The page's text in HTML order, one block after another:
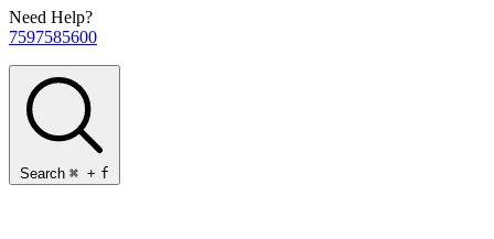
Need Help?
7597585600
Search ⌘ + f